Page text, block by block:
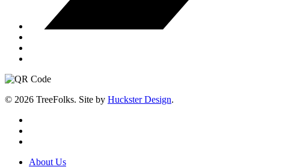
© 2026 TreeFolks. Site by Huckster Design.
Close
About Us